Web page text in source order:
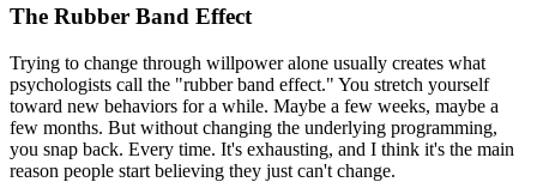
The Rubber Band Effect
Trying to change through willpower alone usually creates what
psychologists call the "rubber band effect." You stretch yourself
toward new behaviors for a while. Maybe a few weeks, maybe a
few months. But without changing the underlying programming,
you snap back. Every time. It's exhausting, and I think it's the main
reason people start believing they just can't change.